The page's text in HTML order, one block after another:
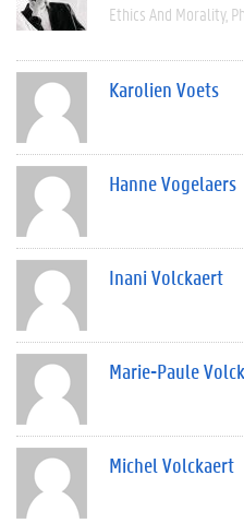
Ethics And Morality
Karolien Voets
Hanne Vogelaers
Inani Volckaert
Marie-Paule
Michel Volckaert